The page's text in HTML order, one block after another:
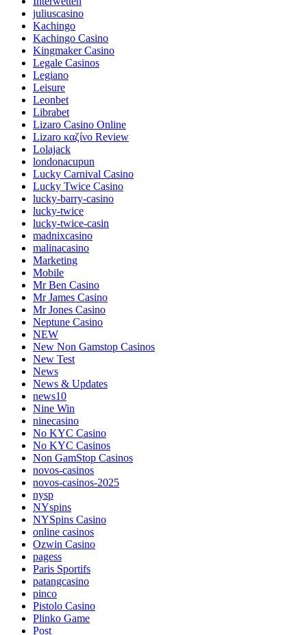
juliuscasino
Kachingo
Kachingo Casino
Kingmaker Casino
Legale Casinos
Legiano
Leisure
Leonbet
Librabet
Lizaro Casino Online
Lizaro καζίνο Review
Lolajack
londonacupun
Lucky Carnival Casino
Lucky Twice Casino
lucky-barry-casino
lucky-twice
lucky-twice-casin
madnixcasino
malinacasino
Marketing
Mobile
Mr Ben Casino
Mr James Casino
Mr Jones Casino
Neptune Casino
NEW
New Non Gamstop Casinos
New Test
News
News & Updates
news10
Nine Win
ninecasino
No KYC Casino
No KYC Casinos
Non GamStop Casinos
novos-casinos
novos-casinos-2025
nysp
NYspins
NYSpins Casino
online casinos
Ozwin Casino
pagess
Paris Sportifs
patangcasino
pinco
Pistolo Casino
Plinko Game
Post